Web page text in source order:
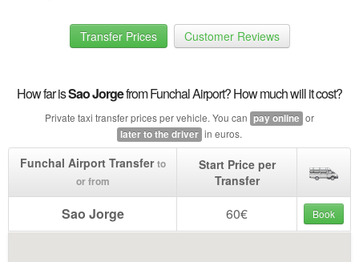
Transfer Prices Customer Reviews
How far isSao Jorgefrom Funchal Airport? How much will it cost?
Private taxi transfer prices per vehicle. You can pay online or
later to the driver in euros.
Funchal Airport Transferto
or from
Start Price per
Transfer
Sao Jorge 60€ Book